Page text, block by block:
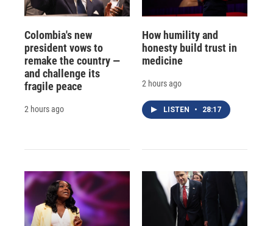
Colombia's new
president vows to
remake the country —
and challenge its
fragile peace
2 hours ago
How humility and
honesty build trust in
medicine
2 hours ago
LISTEN • 28:17